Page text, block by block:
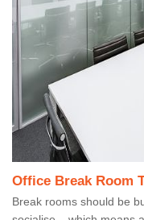
Office Break Room
Break rooms should be